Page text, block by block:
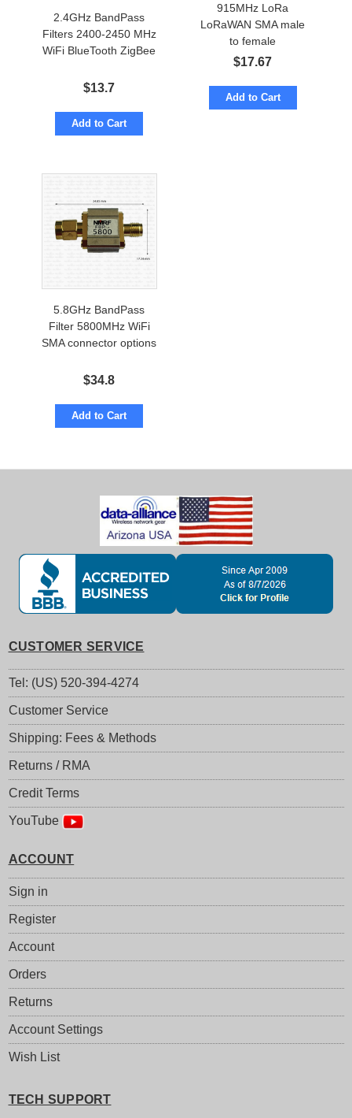
2.4GHz BandPass
Filters 2400-2450 MHz
WiFi BlueTooth ZigBee
$13.7
Add to Cart
915MHz LoRa
LoRaWAN SMA male
to female
$17.67
Add to Cart
5.8GHz BandPass
Filter 5800MHz WiFi
SMA connector options
$34.8
Add to Cart
CUSTOMER SERVICE
Tel: (US) 520-394-4274
Customer Service
Shipping: Fees & Methods
Returns / RMA
Credit Terms
YouTube
ACCOUNT
Sign in
Register
Account
Orders
Returns
Account Settings
Wish List
TECH SUPPORT